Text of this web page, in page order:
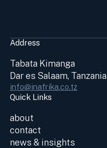
Address
Tabata Kimanga
Dar es Salaam, Tanzania
info@inafrika.co.tz
Quick Links
about
contact
news & insights